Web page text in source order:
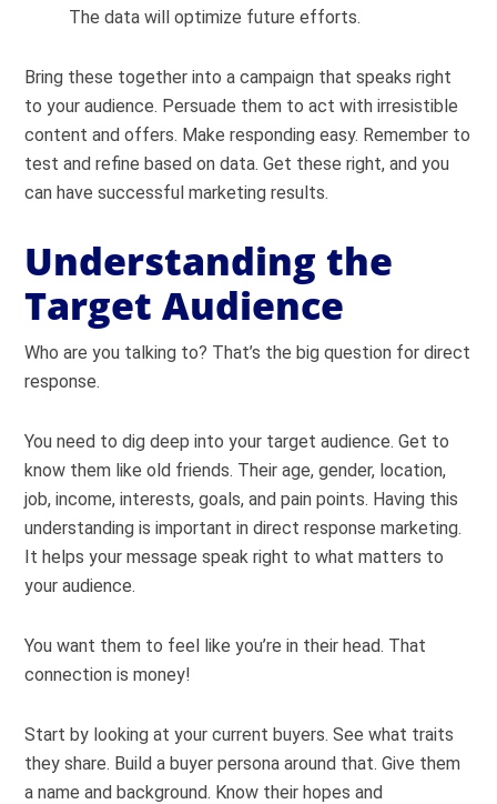
The data will optimize future efforts.
Bring these together into a campaign that speaks right
to your audience. Persuade them to act with irresistible
content and offers. Make responding easy. Remember to
test and refine based on data. Get these right, and you
can have successful marketing results.
Understanding the
Target Audience
Who are you talking to? That’s the big question for direct
response.
You need to dig deep into your target audience. Get to
know them like old friends. Their age, gender, location,
job, income, interests, goals, and pain points. Having this
understanding is important in direct response marketing.
It helps your message speak right to what matters to
your audience.
You want them to feel like you’re in their head. That
connection is money!
Start by looking at your current buyers. See what traits
they share. Build a buyer persona around that. Give them
a name and background. Know their hopes and